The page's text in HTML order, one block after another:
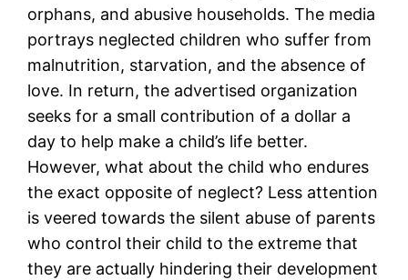
orphans, and abusive households. The media
portrays neglected children who suffer from
malnutrition, starvation, and the absence of
love. In return, the advertised organization
seeks for a small contribution of a dollar a
day to help make a child’s life better.
However, what about the child who endures
the exact opposite of neglect? Less attention
is veered towards the silent abuse of parents
who control their child to the extreme that
they are actually hindering their development